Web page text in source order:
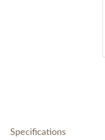
Specifications